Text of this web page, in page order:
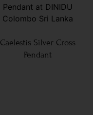
Caelestis Silver Cross
Pendant